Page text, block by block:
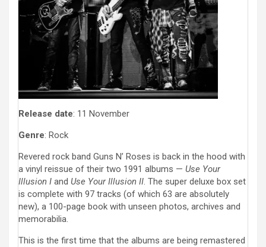
Release date: 11 November
Genre: Rock
Revered rock band Guns N’ Roses is back in the hood with
a vinyl reissue of their two 1991 albums — Use Your
Illusion I and Use Your Illusion II. The super deluxe box set
is complete with 97 tracks (of which 63 are absolutely
new), a 100-page book with unseen photos, archives and
memorabilia.
This is the first time that the albums are being remastered